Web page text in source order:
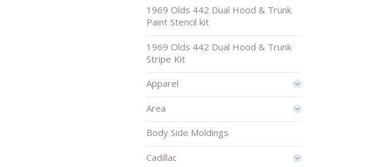
1969 Olds 442 Dual Hood & Trunk
Paint Stencil kit
1969 Olds 442 Dual Hood & Trunk
Stripe Kit
Apparel
Area
Body Side Moldings
Cadillac